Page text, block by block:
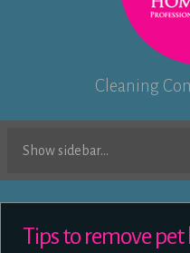
Cleaning
Show sidebar...
Tips to remove